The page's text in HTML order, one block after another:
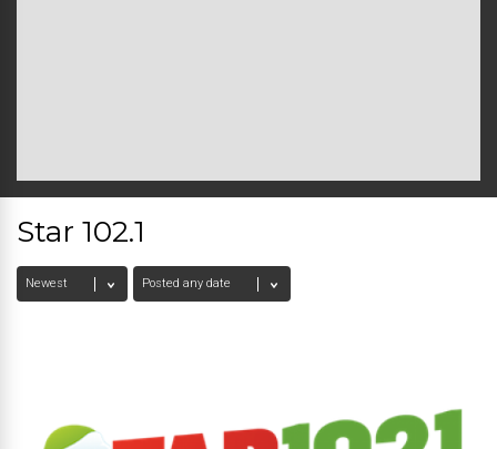
Star 102.1